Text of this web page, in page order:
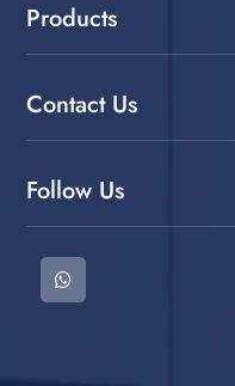
Products
Contact Us
Follow Us